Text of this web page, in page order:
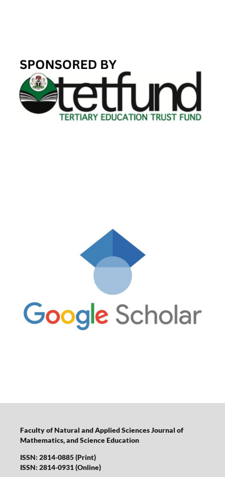
Faculty of Natural and Applied Sciences Journal of
Mathematics, and Science Education
ISSN: 2814-0885 (Print)
ISSN: 2814-0931 (Online)